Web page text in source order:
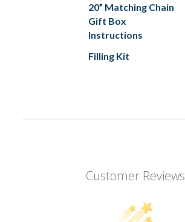
20” Matching Chain
Gift Box
Instructions
Filling Kit
Customer Reviews